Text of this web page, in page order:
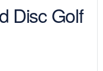
Disc Golf